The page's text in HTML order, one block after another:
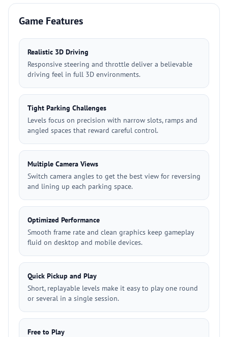
Game Features
Realistic 3D Driving
Responsive steering and throttle deliver a believable
driving feel in full 3D environments.
Tight Parking Challenges
Levels focus on precision with narrow slots, ramps and
angled spaces that reward careful control.
Multiple Camera Views
Switch camera angles to get the best view for reversing
and lining up each parking space.
Optimized Performance
Smooth frame rate and clean graphics keep gameplay
fluid on desktop and mobile devices.
Quick Pickup and Play
Short, replayable levels make it easy to play one round
or several in a single session.
Free to Play